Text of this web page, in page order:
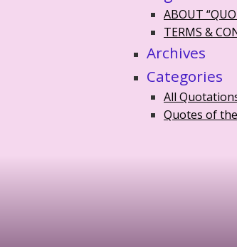
ABOUT
TERMS &
Archives
Categories
All
Quotes of